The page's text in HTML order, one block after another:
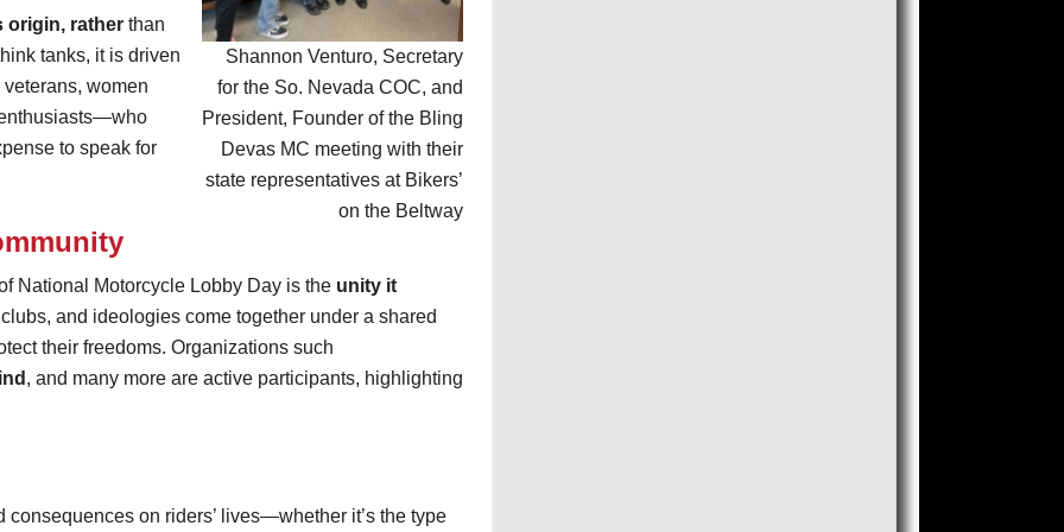
Shannon Venturo, Secretary
for the So. Nevada COC, and
President, Founder of the Bling
Devas MC meeting with their
state representatives at Bikers’
on the Beltway
origin, rather than
tanks, it is driven
women
to speak for
National Motorcycle Lobby Day is the unity it
and ideologies come together under a shared
their freedoms. Organizations such
, and many more are active participants, highlighting
on riders’ lives—whether it’s the type